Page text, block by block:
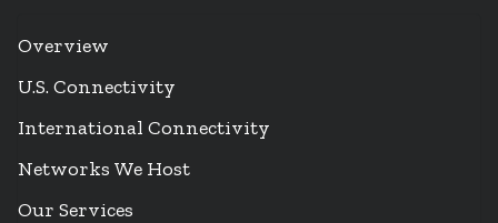
Overview
U.S. Connectivity
International Connectivity
Networks We Host
Our Services